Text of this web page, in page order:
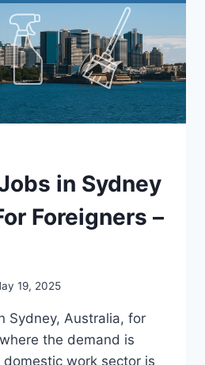
in Sydney
Foreigners –
19, 2025
Sydney, Australia, for
the demand is
domestic work sector is